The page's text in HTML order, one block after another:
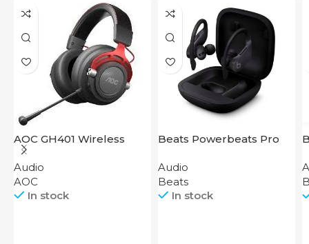
AOC GH401 Wireless
Gaming Headset
Audio
AOC
In stock
Beats Powerbeats Pro
Audio
Beats
In stock